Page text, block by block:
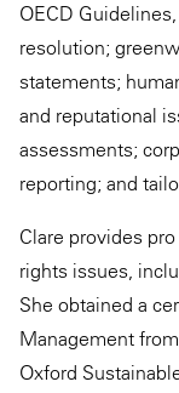
OECD
resolution;
statements;
and reputational
assessments;
reporting; and
Clare provides
rights issues,
She obtained a
Management
Oxford